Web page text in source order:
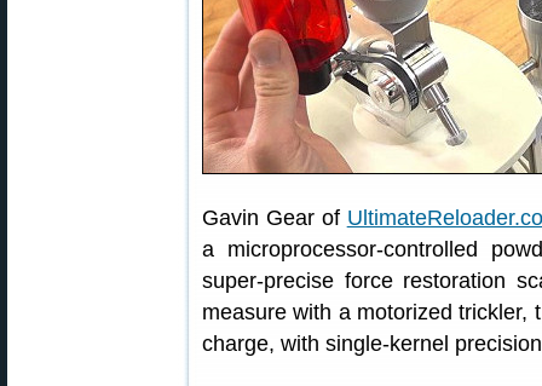
Gavin Gear of
a microprocessor-controlled
super-precise force restoration
measure with a motorized trickler,
charge, with single-kernel